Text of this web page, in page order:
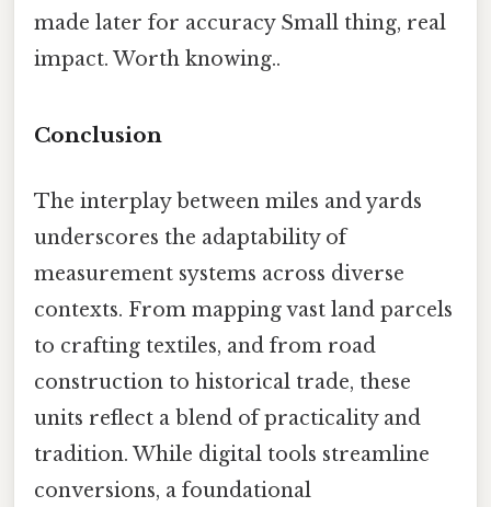
made later for accuracy Small thing, real
impact. Worth knowing..
Conclusion
The interplay between miles and yards
underscores the adaptability of
measurement systems across diverse
contexts. From mapping vast land parcels
to crafting textiles, and from road
construction to historical trade, these
units reflect a blend of practicality and
tradition. While digital tools streamline
conversions, a foundational